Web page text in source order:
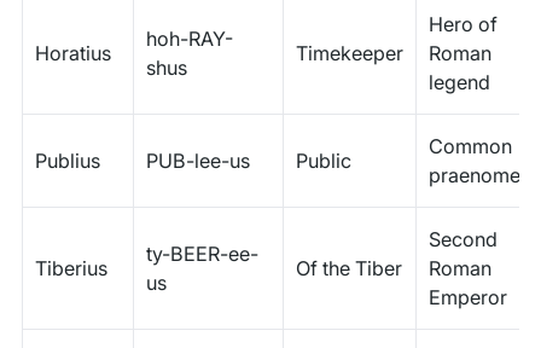
Horatius
hoh-RAY-
shus
Timekeeper
Hero of
Roman
legend
Publius PUB-lee-us Public
Common
praenomen
Tiberius
ty-BEER-ee-
us
Of the Tiber
Second
Roman
Emperor